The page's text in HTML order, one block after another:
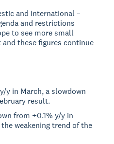
and international –
and restrictions
to see more small
these figures continue
y in March, a slowdown
result.
from +0.1% y/y in
weakening trend of the